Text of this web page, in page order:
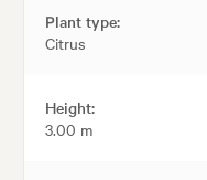
Plant type:
Citrus
Height:
3.00 m